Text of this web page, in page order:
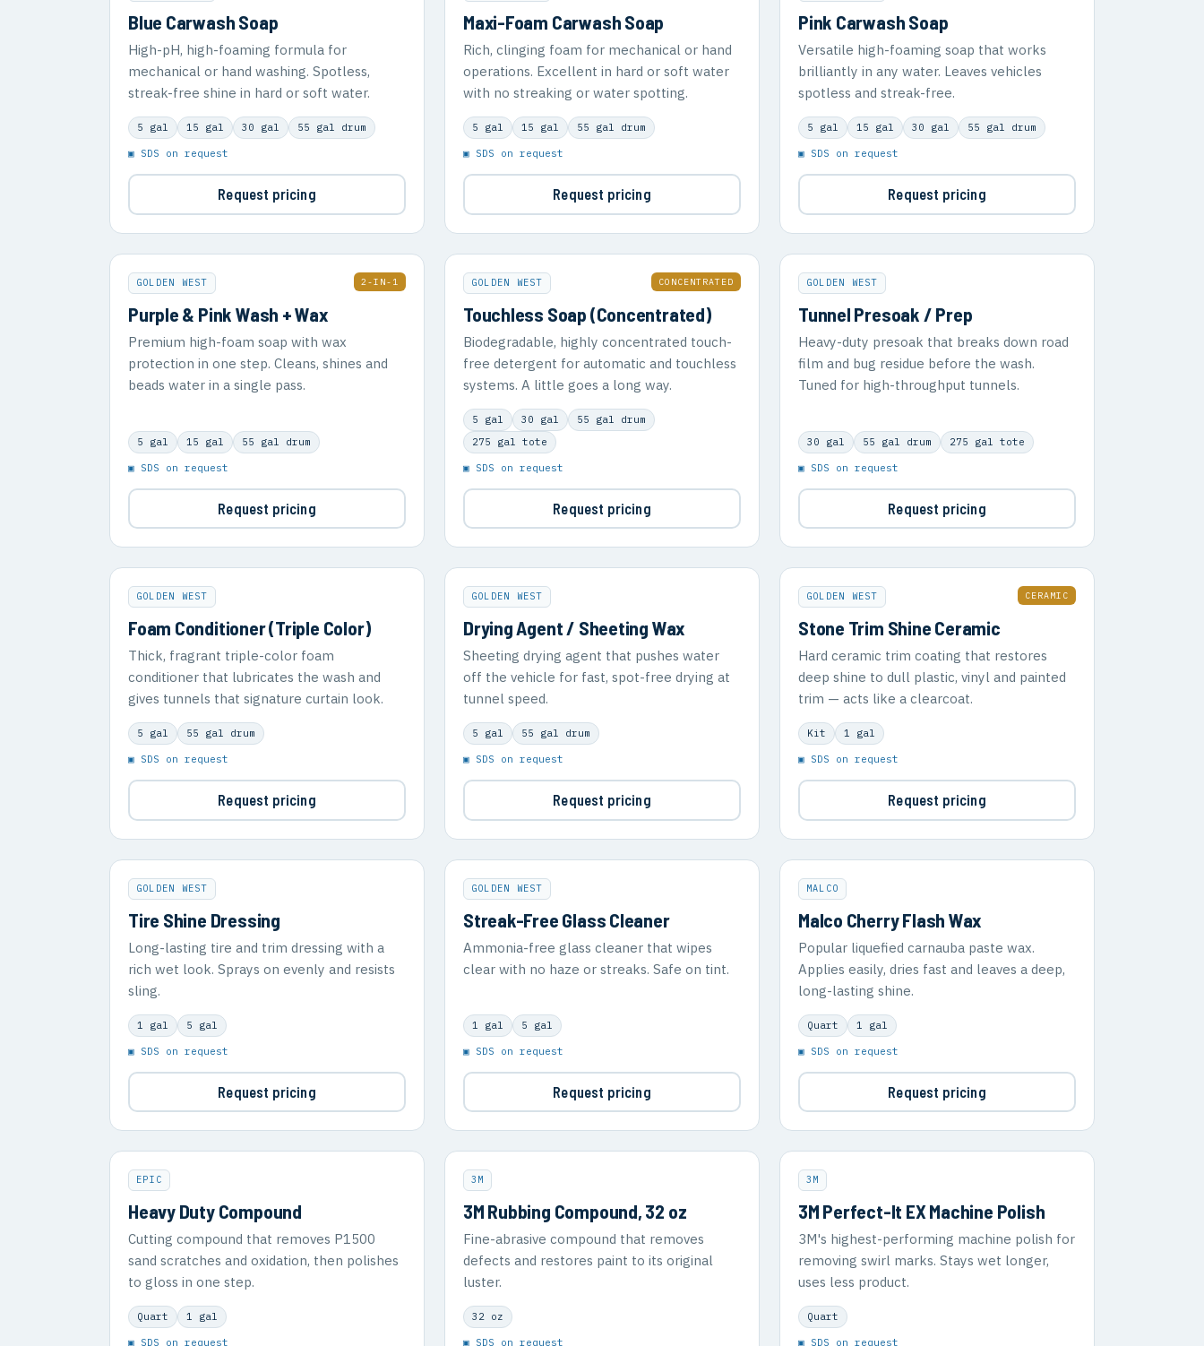
Blue Carwash Soap
High-pH, high-foaming formula for
mechanical or hand washing. Spotless,
streak-free shine in hard or soft water.
5 gal 15 gal 30 gal 55 gal drum
▣ SDS on request
Request pricing
Maxi-Foam Carwash Soap
Rich, clinging foam for mechanical or hand
operations. Excellent in hard or soft water
with no streaking or water spotting.
5 gal 15 gal 55 gal drum
▣ SDS on request
Request pricing
Pink Carwash Soap
Versatile high-foaming soap that works
brilliantly in any water. Leaves vehicles
spotless and streak-free.
5 gal 15 gal 30 gal 55 gal drum
▣ SDS on request
Request pricing
GOLDEN WEST 2-IN-1
Purple & Pink Wash + Wax
Premium high-foam soap with wax
protection in one step. Cleans, shines and
beads water in a single pass.
5 gal 15 gal 55 gal drum
▣ SDS on request
Request pricing
GOLDEN WEST CONCENTRATED
Touchless Soap (Concentrated)
Biodegradable, highly concentrated touch-
free detergent for automatic and touchless
systems. A little goes a long way.
5 gal 30 gal
55 gal drum
275 gal tote
▣ SDS on request
Request pricing
GOLDEN WEST
Tunnel Presoak / Prep
Heavy-duty presoak that breaks down road
film and bug residue before the wash.
Tuned for high-throughput tunnels.
30 gal 55 gal drum 275 gal tote
▣ SDS on request
Request pricing
GOLDEN WEST
Foam Conditioner (Triple Color)
Thick, fragrant triple-color foam
conditioner that lubricates the wash and
gives tunnels that signature curtain look.
5 gal 55 gal drum
▣ SDS on request
Request pricing
GOLDEN WEST
Drying Agent / Sheeting Wax
Sheeting drying agent that pushes water
off the vehicle for fast, spot-free drying at
tunnel speed.
5 gal 55 gal drum
▣ SDS on request
Request pricing
GOLDEN WEST CERAMIC
Stone Trim Shine Ceramic
Hard ceramic trim coating that restores
deep shine to dull plastic, vinyl and painted
trim — acts like a clearcoat.
Kit 1 gal
▣ SDS on request
Request pricing
GOLDEN WEST
Tire Shine Dressing
Long-lasting tire and trim dressing with a
rich wet look. Sprays on evenly and resists
sling.
1 gal 5 gal
▣ SDS on request
Request pricing
GOLDEN WEST
Streak-Free Glass Cleaner
Ammonia-free glass cleaner that wipes
clear with no haze or streaks. Safe on tint.
1 gal 5 gal
▣ SDS on request
Request pricing
MALCO
Malco Cherry Flash Wax
Popular liquefied carnauba paste wax.
Applies easily, dries fast and leaves a deep,
long-lasting shine.
Quart 1 gal
▣ SDS on request
Request pricing
EPIC
Heavy Duty Compound
Cutting compound that removes P1500
sand scratches and oxidation, then polishes
to gloss in one step.
Quart 1 gal
▣ SDS on request
3M
3M Rubbing Compound, 32 oz
Fine-abrasive compound that removes
defects and restores paint to its original
luster.
32 oz
▣ SDS on request
3M
3M Perfect-It EX Machine Polish
3M's highest-performing machine polish for
removing swirl marks. Stays wet longer,
uses less product.
Quart
▣ SDS on request